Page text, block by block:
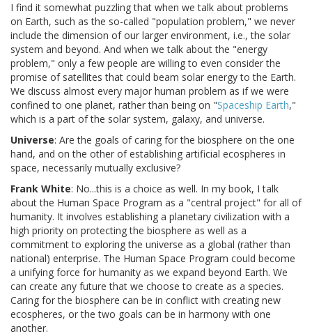
I find it somewhat puzzling that when we talk about problems
on Earth, such as the so-called "population problem," we never
include the dimension of our larger environment, i.e., the solar
system and beyond. And when we talk about the "energy
problem," only a few people are willing to even consider the
promise of satellites that could beam solar energy to the Earth.
We discuss almost every major human problem as if we were
confined to one planet, rather than being on "Spaceship Earth,"
which is a part of the solar system, galaxy, and universe.
Universe: Are the goals of caring for the biosphere on the one
hand, and on the other of establishing artificial ecospheres in
space, necessarily mutually exclusive?
Frank White: No...this is a choice as well. In my book, I talk
about the Human Space Program as a "central project" for all of
humanity. It involves establishing a planetary civilization with a
high priority on protecting the biosphere as well as a
commitment to exploring the universe as a global (rather than
national) enterprise. The Human Space Program could become
a unifying force for humanity as we expand beyond Earth. We
can create any future that we choose to create as a species.
Caring for the biosphere can be in conflict with creating new
ecospheres, or the two goals can be in harmony with one
another.